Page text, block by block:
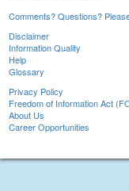
Comments? Questions?
Disclaimer
Information Quality
Help
Glossary
Privacy Policy
Freedom of Information Act
About Us
Career Opportunities